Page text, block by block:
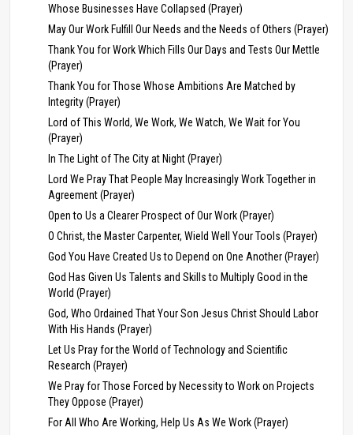
Whose Businesses Have Collapsed (Prayer)
May Our Work Fulfill Our Needs and the Needs of Others (Prayer)
Thank You for Work Which Fills Our Days and Tests Our Mettle
(Prayer)
Thank You for Those Whose Ambitions Are Matched by
Integrity (Prayer)
Lord of This World, We Work, We Watch, We Wait for You
(Prayer)
In The Light of The City at Night (Prayer)
Lord We Pray That People May Increasingly Work Together in
Agreement (Prayer)
Open to Us a Clearer Prospect of Our Work (Prayer)
O Christ, the Master Carpenter, Wield Well Your Tools (Prayer)
God You Have Created Us to Depend on One Another (Prayer)
God Has Given Us Talents and Skills to Multiply Good in the
World (Prayer)
God, Who Ordained That Your Son Jesus Christ Should Labor
With His Hands (Prayer)
Let Us Pray for the World of Technology and Scientific
Research (Prayer)
We Pray for Those Forced by Necessity to Work on Projects
They Oppose (Prayer)
For All Who Are Working, Help Us As We Work (Prayer)